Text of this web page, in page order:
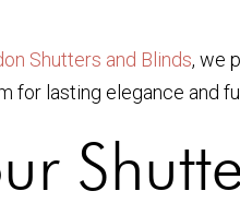
Shutters and Blinds, we
for lasting elegance and